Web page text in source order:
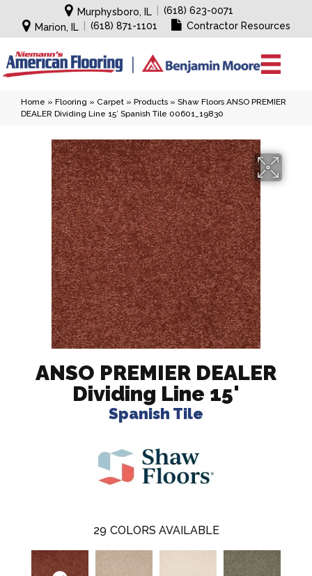
Murphysboro, IL
(618) 623-0071
Marion, IL
(618) 871-1101 Contractor Resources
Home » Flooring » Carpet » Products » Shaw Floors ANSO PREMIER
DEALER Dividing Line 15′ Spanish Tile 00601_19830
ANSO PREMIER DEALER
Dividing Line 15'
Spanish Tile
29 COLORS AVAILABLE